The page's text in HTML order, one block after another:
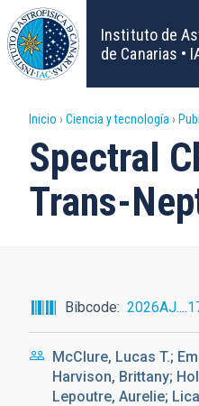
Pasar
al
contenido
principal
Instituto de
de Canarias •
Sobrescribir
enlaces
de
a
la
navegación
Inicio Ciencia y tecnología
Spectral
Trans-
Bibcode
McClure, Lucas T.;
Harvison, Brittany;
Lepoutre, Aurelie;